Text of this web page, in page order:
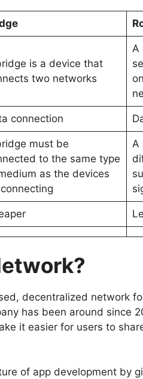
is a device that
two networks
A
connection
must be
to the same type
as the devices
connecting
A
decentralized network
has been around since
it easier for users to
of app development by